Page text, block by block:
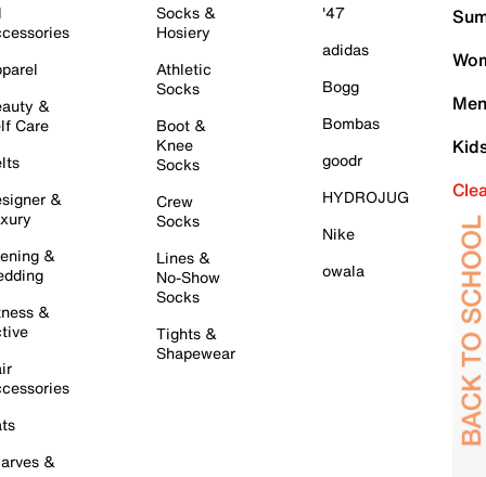
&
Care
&
&
&
&
Socks &
Hosiery
Athletic
Socks
Boot &
Knee
Socks
Crew
Socks
Lines &
No-Show
Socks
Tights &
Shapewear
'47
adidas
Bogg
Bombas
goodr
HYDROJUG
Nike
owala